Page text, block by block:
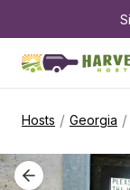
Hosts / Georgia /